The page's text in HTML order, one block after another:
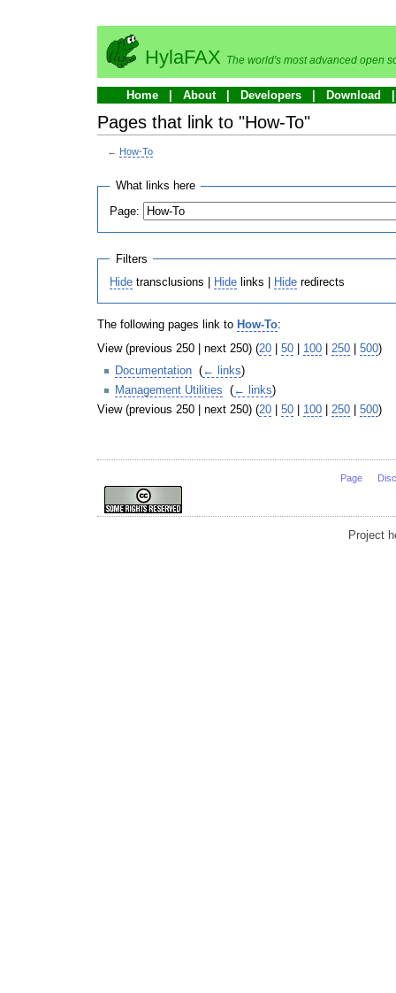
HylaFAX The world's most advanced open
Home About Developers Download
Pages that link to "How-To"
← How-To
What links here
Page:
Filters
Hide transclusions | Hide links | Hide redirects
The following pages link to How-To:
View (previous 250 | next 250) (20 50 100 250 500)
Documentation (← links)
Management Utilities (← links)
View (previous 250 | next 250) (20 50 100 250 500)
Page
Project